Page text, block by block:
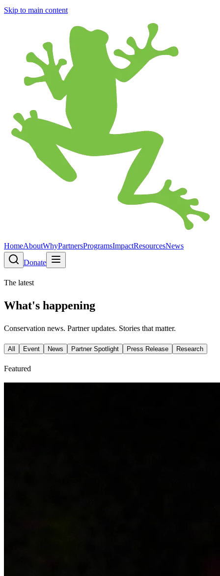
Skip to main content
HomeAboutWhyPartnersProgramsImpactResourcesNews
Donate
The latest
What's happening
Conservation news. Partner updates. Stories that matter.
All Event News Partner Spotlight Press Release Research
Featured